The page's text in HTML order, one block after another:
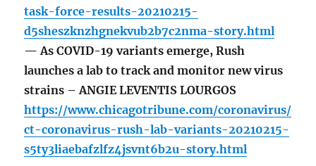
task-force-results-20210215-
d5sheszknzhgnekvub2b7c2nma-story.html
— As COVID-19 variants emerge, Rush
launches a lab to track and monitor new virus
strains – ANGIE LEVENTIS LOURGOS
https://www.chicagotribune.com/coronavirus/
ct-coronavirus-rush-lab-variants-20210215-
s5ty3liaebafzlfz4jsvnt6b2u-story.html